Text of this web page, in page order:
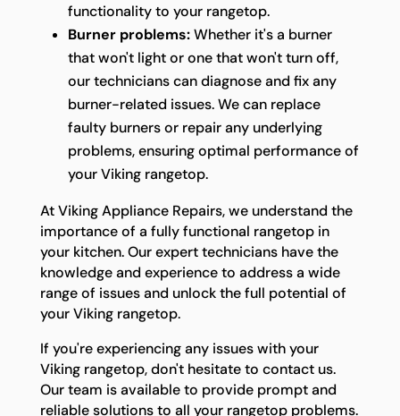
functionality to your rangetop.
Burner problems:Whether it's a burner
that won't light or one that won't turn off,
our technicians can diagnose and fix any
burner-related issues. We can replace
faulty burners or repair any underlying
problems, ensuring optimal performance of
your Viking rangetop.
At Viking Appliance Repairs, we understand the
importance of a fully functional rangetop in
your kitchen. Our expert technicians have the
knowledge and experience to address a wide
range of issues and unlock the full potential of
your Viking rangetop.
If you're experiencing any issues with your
Viking rangetop, don't hesitate to contact us.
Our team is available to provide prompt and
reliable solutions to all your rangetop problems.